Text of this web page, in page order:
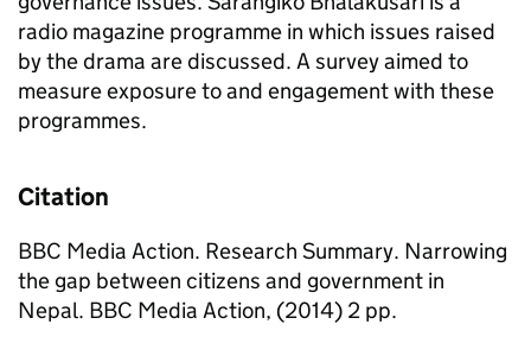
radio magazine programme in which issues raised
by the drama are discussed. A survey aimed to
measure exposure to and engagement with these
programmes.
Citation
BBC Media Action. Research Summary. Narrowing
the gap between citizens and government in
Nepal. BBC Media Action, (2014) 2 pp.